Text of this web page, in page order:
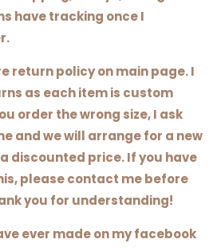
have tracking once I
return policy on main page. I
as each item is custom
order the wrong size, I ask
and we will arrange for a new
discounted price. If you have
please contact me before
you for understanding!
ever made on my facebook